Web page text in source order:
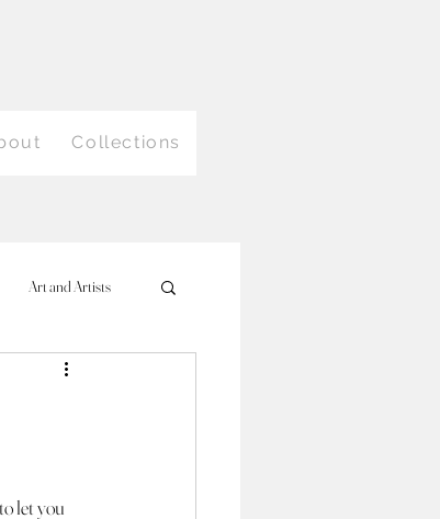
Collections
Art and Artists
let you